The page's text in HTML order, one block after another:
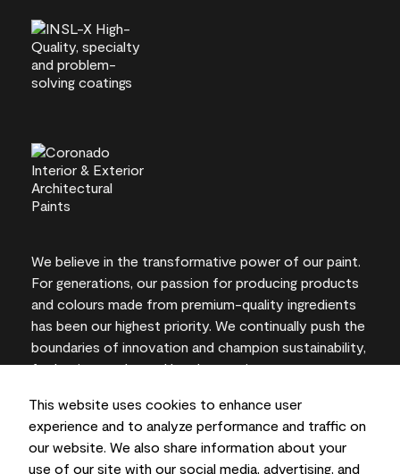
This website uses cookies to enhance user
experience and to analyze performance and traffic on
our website. We also share information about your
use of our site with our social media, advertising, and
We believe in the transformative power of our paint.
For generations, our passion for producing products
and colours made from premium-quality ingredients
has been our highest priority. We continually push the
boundaries of innovation and champion sustainability,
for lasting results and local expertise you can trust.
On-screen and printer colour representations may
vary from actual paint colours.